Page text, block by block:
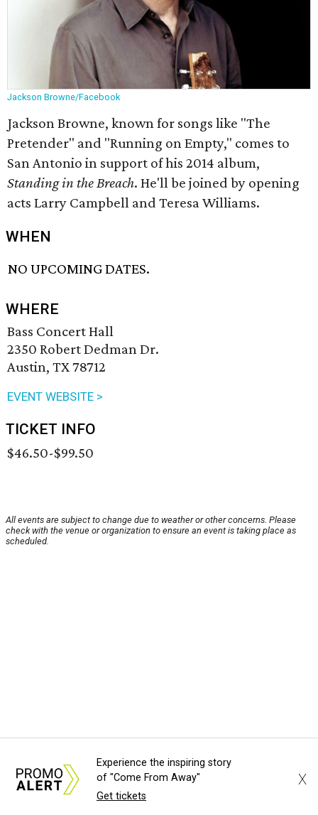
Jackson Browne/Facebook
Jackson Browne, known for songs like "The
Pretender" and "Running on Empty," comes to
San Antonio in support of his 2014 album,
Standing in the Breach. He'll be joined by opening
acts Larry Campbell and Teresa Williams.
WHEN
NO UPCOMING DATES.
WHERE
Bass Concert Hall
2350 Robert Dedman Dr.
Austin, TX 78712
EVENT WEBSITE >
TICKET INFO
$46.50-$99.50
All events are subject to change due to weather or other concerns. Please
check with the venue or organization to ensure an event is taking place as
scheduled.
Experience the inspiring story
of "Come From Away"
Get tickets
X